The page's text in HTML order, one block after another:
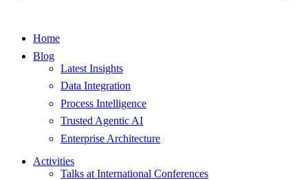
Home
Blog
Latest Insights
Data Integration
Process Intelligence
Trusted Agentic AI
Enterprise Architecture
Activities
Talks at International Conferences